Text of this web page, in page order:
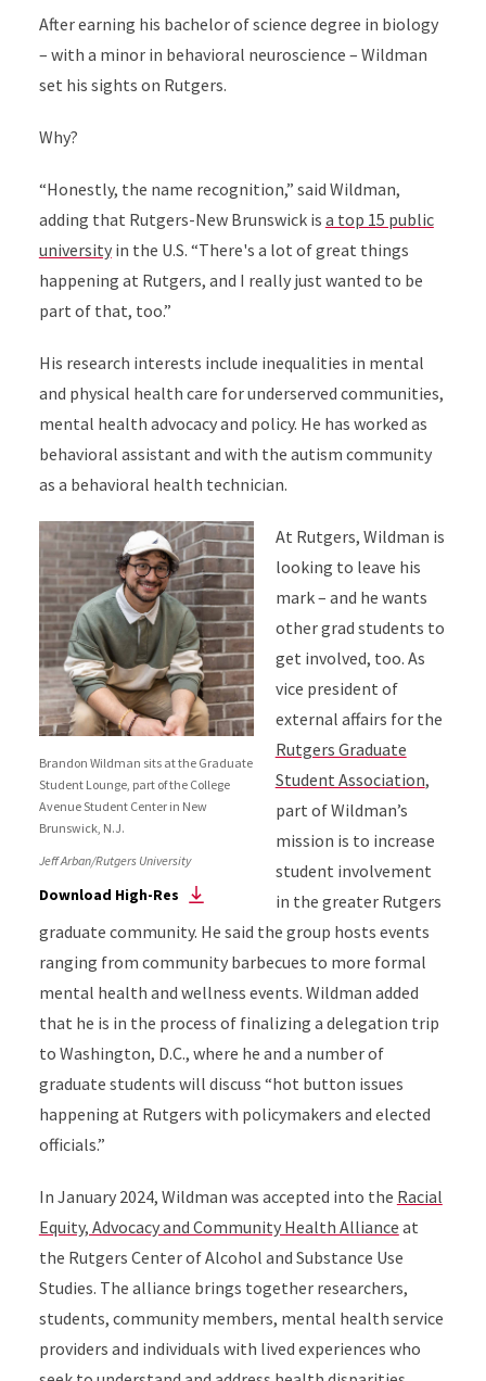
After earning his bachelor of science degree in biology
– with a minor in behavioral neuroscience – Wildman
set his sights on Rutgers.
Why?
“Honestly, the name recognition,” said Wildman,
adding that Rutgers-New Brunswick is a top 15 public
universityin the U.S. “There's a lot of great things
happening at Rutgers, and I really just wanted to be
part of that, too.”
His research interests include inequalities in mental
and physical health care for underserved communities,
mental health advocacy and policy. He has worked as
behavioral assistant and with the autism community
as a behavioral health technician.
Brandon Wildman sits at the Graduate
Student Lounge, part of the College
Avenue Student Center in New
Brunswick, N.J.
Jeff Arban/Rutgers University
Download High-Res
At Rutgers, Wildman is
looking to leave his
mark – and he wants
other grad students to
get involved, too. As
vice president of
external affairs for the
Rutgers Graduate
Student Association,
part of Wildman’s
mission is to increase
student involvement
in the greater Rutgers
graduate community. He said the group hosts events
ranging from community barbecues to more formal
mental health and wellness events. Wildman added
that he is in the process of finalizing a delegation trip
to Washington, D.C., where he and a number of
graduate students will discuss “hot button issues
happening at Rutgers with policymakers and elected
officials.”
In January 2024, Wildman was accepted into the Racial
Equity, Advocacy and Community Health Alliance at
the Rutgers Center of Alcohol and Substance Use
Studies. The alliance brings together researchers,
students, community members, mental health service
providers and individuals with lived experiences who